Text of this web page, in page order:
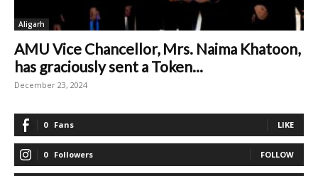
Aligarh
AMU Vice Chancellor, Mrs. Naima Khatoon,
has graciously sent a Token...
December 23, 2024
0 Fans LIKE
0 Followers FOLLOW